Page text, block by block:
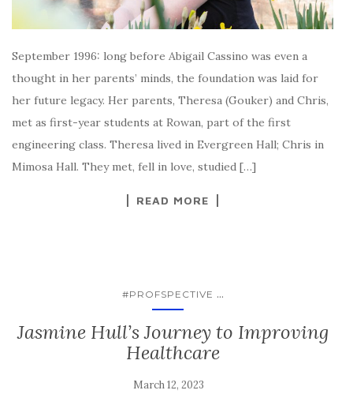
September 1996: long before Abigail Cassino was even a
thought in her parents’ minds, the foundation was laid for
her future legacy. Her parents, Theresa (Gouker) and Chris,
met as first-year students at Rowan, part of the first
engineering class. Theresa lived in Evergreen Hall; Chris in
Mimosa Hall. They met, fell in love, studied […]
READ MORE
#PROFSPECTIVE ...
Jasmine Hull’s Journey to Improving
Healthcare
March 12, 2023